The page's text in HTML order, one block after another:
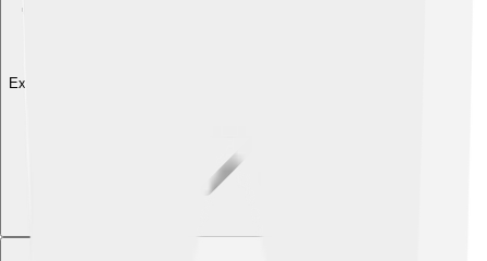
Explore with ChatDino